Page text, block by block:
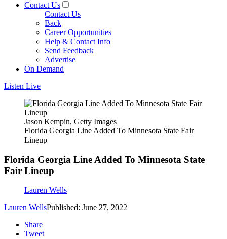
Contact Us
Contact Us
Back
Career Opportunities
Help & Contact Info
Send Feedback
Advertise
On Demand
Listen Live
Jason Kempin, Getty Images
Florida Georgia Line Added To Minnesota State Fair
Lineup
Florida Georgia Line Added To Minnesota State
Fair Lineup
Lauren Wells
Lauren WellsPublished: June 27, 2022
Share
Tweet